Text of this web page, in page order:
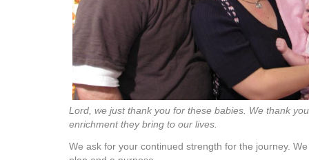
Lord, we just thank you for these babies. We thank
enrichment they bring to our lives.
We ask for your continued strength for the journey.